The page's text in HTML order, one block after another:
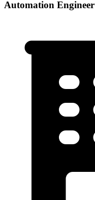
Automation Engineer